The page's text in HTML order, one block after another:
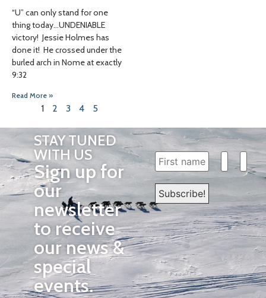
“U” can only stand for one
thing today…UNDENIABLE
victory! Jessie Holmes has
done it! He crossed under the
burled arch in Nome at exactly
9:32
Read More »
1 2 3 4 5
STAY TUNED
WITH US
Sign up for
our
newsletter
to receive
our news &
special
events.